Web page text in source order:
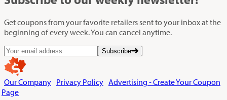
Get coupons from your favorite retailers sent to your inbox at the
beginning of every week. You can cancel anytime.
Subscribe
Our Company Privacy Policy Advertising - Create Your Coupon
Page